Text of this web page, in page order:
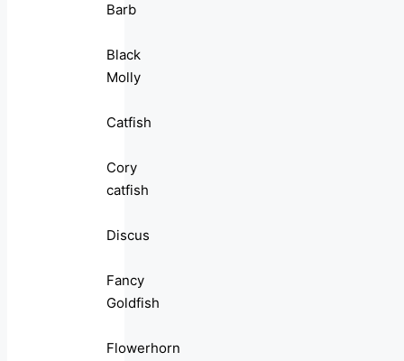
Barb
Black
Molly
Catfish
Cory
catfish
Discus
Fancy
Goldfish
Flowerhorn